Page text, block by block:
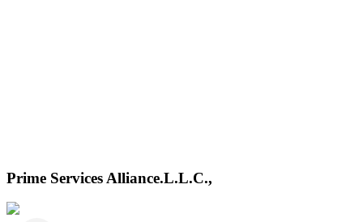
Prime Services Alliance.L.L.C.,